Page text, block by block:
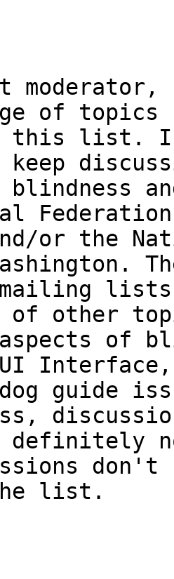
moderator,
of topics
this list.
blindness
or the
of other
of
Interface,
guide
definitely
don't
list.